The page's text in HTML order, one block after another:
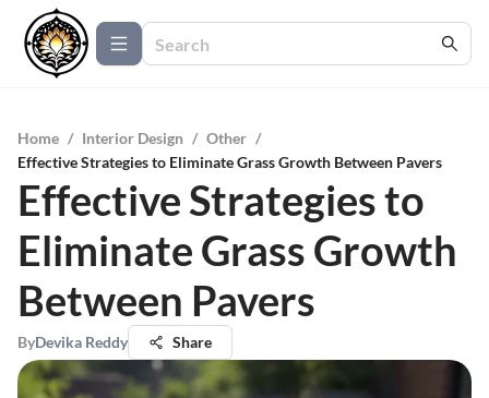
Home / Interior Design / Other /
Effective Strategies to Eliminate Grass Growth Between Pavers
Effective Strategies to
Eliminate Grass Growth
Between Pavers
ByDevika Reddy Share